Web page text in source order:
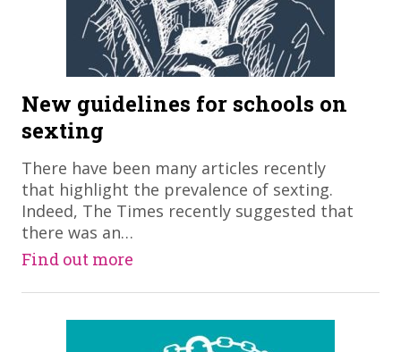
New guidelines for schools on
sexting
There have been many articles recently
that highlight the prevalence of sexting.
Indeed, The Times recently suggested that
there was an…
Find out more